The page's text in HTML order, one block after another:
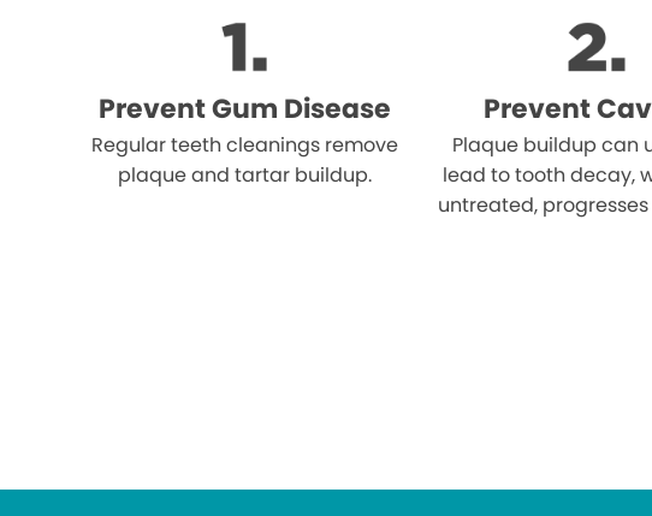
Prevent Gum Disease
Regular teeth cleanings remove
plaque and tartar buildup.
Prevent
Plaque buildup can
lead to tooth decay,
untreated,